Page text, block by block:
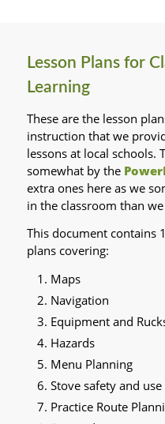
Lesson Plans for
Learning
These are the lesson
instruction that we
lessons at local schools.
somewhat by the
extra ones here as we
in the classroom than
This document contains
plans covering:
Maps
Navigation
Equipment and
Hazards
Menu Planning
Stove safety and use
Practice Route